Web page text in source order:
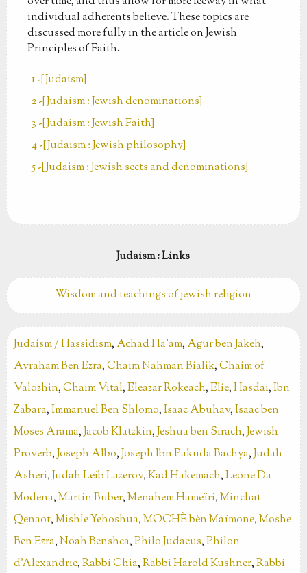
individual adherents believe. These topics are
discussed more fully in the article on Jewish
Principles of Faith.
1 -[Judaism]
2 -[Judaism : Jewish denominations]
3 -[Judaism : Jewish Faith]
4 -[Judaism : Jewish philosophy]
5 -[Judaism : Jewish sects and denominations]
Judaism : Links
Wisdom and teachings of jewish religion
Judaism / Hassidism, Achad Ha’am, Agur ben Jakeh,
Avraham Ben Ezra,Chaim Nahman Bialik,Chaim of
Valozhin,Chaim Vital,Eleazar Rokeach,Elie,Hasdai,Ibn
Zabara,Immanuel Ben Shlomo,Isaac Abuhav,Isaac ben
Moses Arama,Jacob Klatzkin,Jeshua ben Sirach,Jewish
Proverb,Joseph Albo,Joseph Ibn Pakuda Bachya,Judah
Asheri,Judah Leib Lazerov,Kad Hakemach,Leone Da
Modena,Martin Buber,Menahem Hameïri,Minchat
Qenaot,Mishle Yehoshua,MOCHÈ bèn Maïmone,Moshe
Ben Ezra,Noah Benshea,Philo Judaeus,Philon
d’Alexandrie,Rabbi Chia,Rabbi Harold Kushner,Rabbi